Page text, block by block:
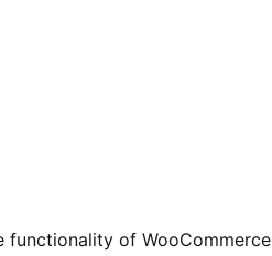
functionality of WooCommerce